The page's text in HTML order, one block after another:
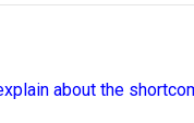
about the